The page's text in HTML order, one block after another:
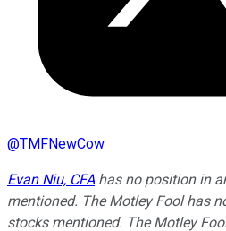
@TMFNewCow
Evan Niu, CFA has no position in
mentioned. The Motley Fool has
stocks mentioned. The Motley